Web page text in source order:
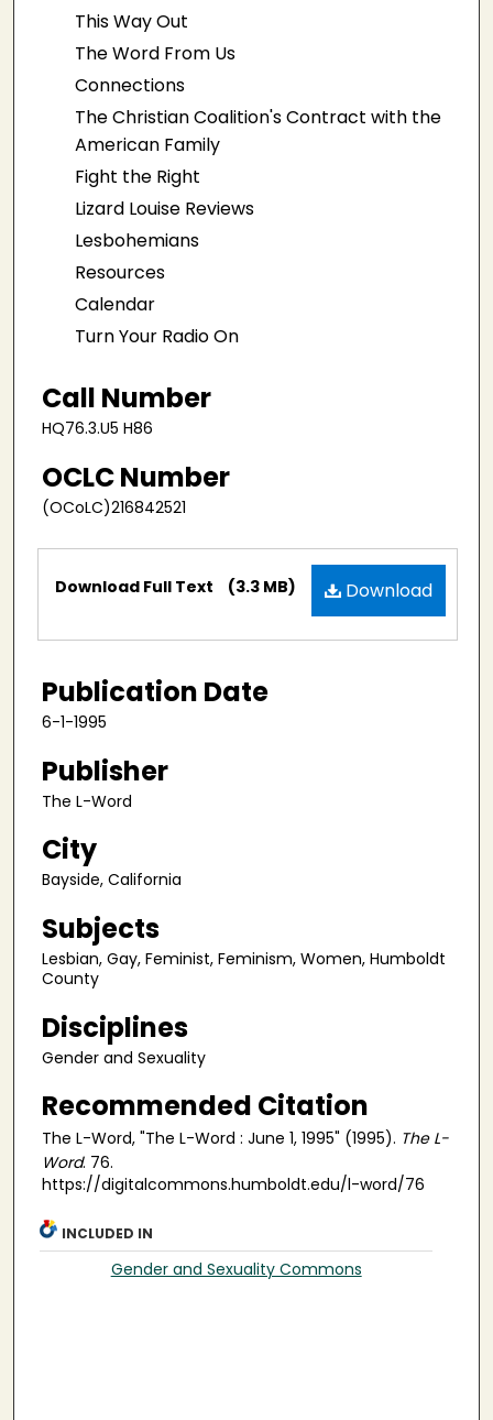
This Way Out
The Word From Us
Connections
The Christian Coalition's Contract with the
American Family
Fight the Right
Lizard Louise Reviews
Lesbohemians
Resources
Calendar
Turn Your Radio On
Call Number
HQ76.3.U5 H86
OCLC Number
(OCoLC)216842521
Files Download
Download Full Text (3.3 MB)
Publication Date
6-1-1995
Publisher
The L-Word
City
Bayside, California
Subjects
Lesbian, Gay, Feminist, Feminism, Women, Humboldt
County
Disciplines
Gender and Sexuality
Recommended Citation
The L-Word, "The L-Word : June 1, 1995" (1995). The L-
Word. 76.
https://digitalcommons.humboldt.edu/l-word/76
INCLUDED IN
Gender and Sexuality Commons